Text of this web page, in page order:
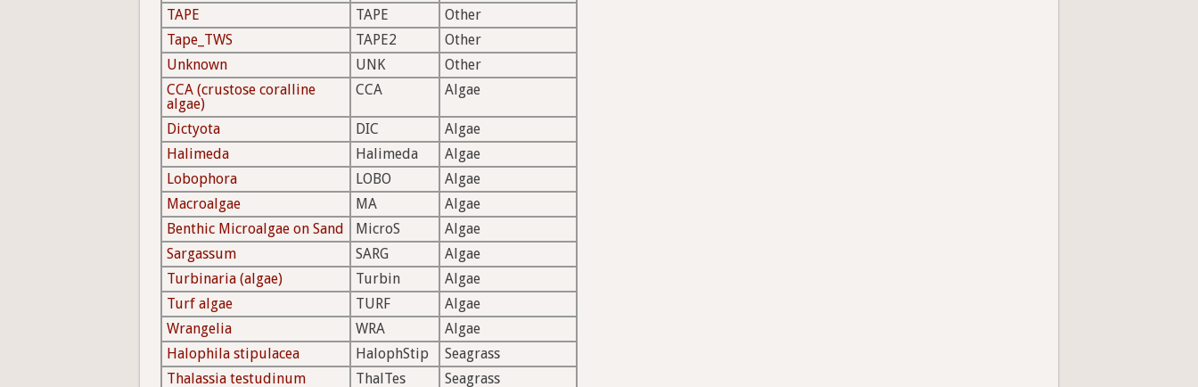
TAPE
TAPE
Other
Tape_TWS
TAPE2
Other
Unknown
UNK
Other
CCA (crustose coralline
algae)
CCA Algae
Dictyota DIC
Algae
Halimeda
Halimeda
Algae
Lobophora
LOBO
Algae
Macroalgae
MA
Algae
Benthic Microalgae on Sand
MicroS
Algae
Sargassum
SARG
Algae
Turbinaria (algae)
Turbin
Algae
Turf algae
TURF
Algae
Wrangelia
WRA
Algae
Halophila stipulacea
HalophStip
Seagrass
Thalassia testudinum
ThalTes Seagrass